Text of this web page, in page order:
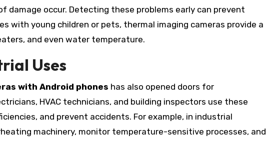
damage occur. Detecting these problems early can prevent
with young children or pets, thermal imaging cameras provide a
and even water temperature.
Uses
with Android phones has also opened doors for
HVAC technicians, and building inspectors use these
and prevent accidents. For example, in industrial
machinery, monitor temperature-sensitive processes, and